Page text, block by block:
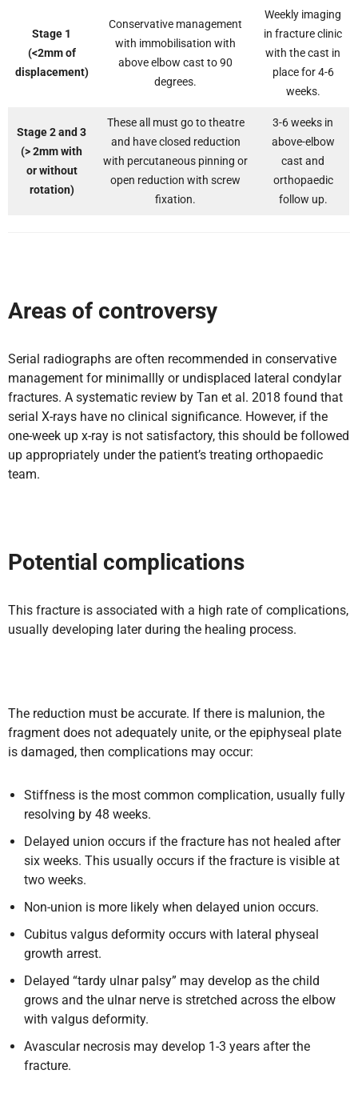
Stage 1
(<2mm of
displacement)
Conservative management
with immobilisation with
above elbow cast to 90
degrees.
Weekly imaging
in fracture clinic
with the cast in
place for 4-6
weeks.
Stage 2 and 3
(> 2mm with
or without
rotation)
These all must go to theatre
and have closed reduction
with percutaneous pinning or
open reduction with screw
fixation.
3-6 weeks in
above-elbow
cast and
orthopaedic
follow up.
Areas of controversy
Serial radiographs are often recommended in conservative
management for minimallly or undisplaced lateral condylar
fractures. A systematic review by Tan et al. 2018 found that
serial X-rays have no clinical significance. However, if the
one-week up x-ray is not satisfactory, this should be followed
up appropriately under the patient’s treating orthopaedic
team.
Potential complications
This fracture is associated with a high rate of complications,
usually developing later during the healing process.
The reduction must be accurate. If there is malunion, the
fragment does not adequately unite, or the epiphyseal plate
is damaged, then complications may occur:
Stiffness is the most common complication, usually fully
resolving by 48 weeks.
Delayed union occurs if the fracture has not healed after
six weeks. This usually occurs if the fracture is visible at
two weeks.
Non-union is more likely when delayed union occurs.
Cubitus valgus deformity occurs with lateral physeal
growth arrest.
Delayed “tardy ulnar palsy” may develop as the child
grows and the ulnar nerve is stretched across the elbow
with valgus deformity.
Avascular necrosis may develop 1-3 years after the
fracture.